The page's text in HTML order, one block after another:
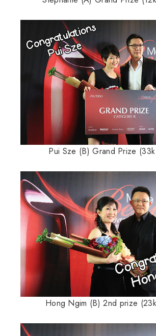
Pui Sze (B) Grand Prize
Hong Ngim (B) 2nd prize